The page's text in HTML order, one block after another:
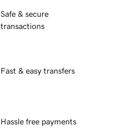
Safe & secure
transactions
Fast & easy transfers
Hassle free payments